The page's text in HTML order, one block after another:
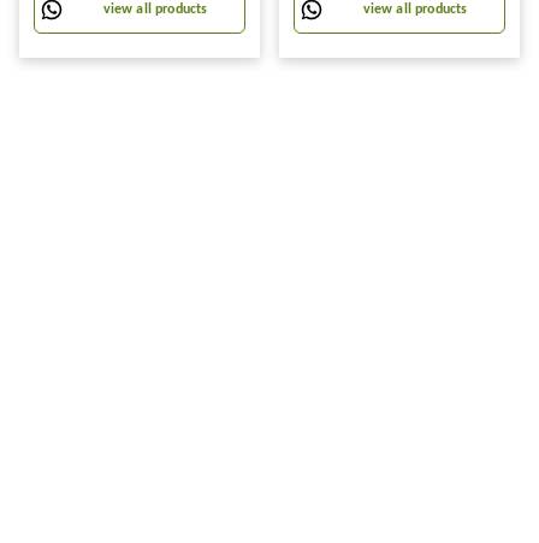
Large (60x80 cm, plastic)
view all products
Direction Rotation-Multi
view all products